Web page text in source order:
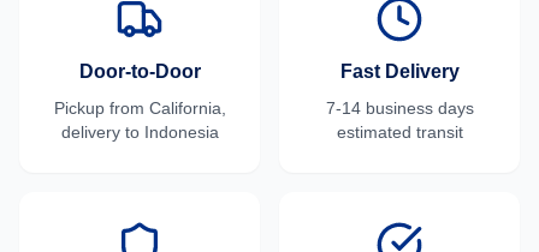
Door-to-Door
Pickup from California
delivery to Indonesia
Fast Delivery
7-14 business days
estimated transit